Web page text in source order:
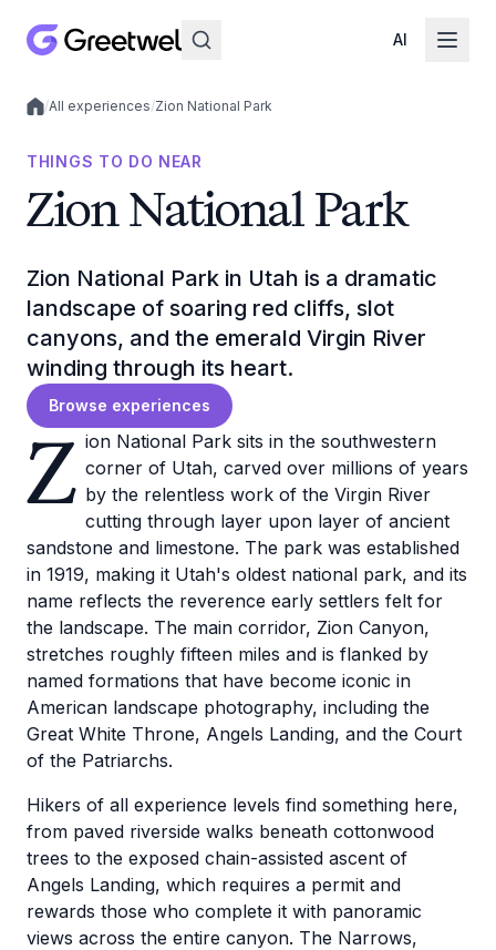
AI
Local experiences
/All experiences/Zion National Park
THINGS TO DO NEAR
Zion National Park
Zion National Park in Utah is a dramatic
landscape of soaring red cliffs, slot
canyons, and the emerald Virgin River
winding through its heart.
Browse experiences
Z ion National Park sits in the southwestern
corner of Utah, carved over millions of years
by the relentless work of the Virgin River
cutting through layer upon layer of ancient
sandstone and limestone. The park was established
in 1919, making it Utah's oldest national park, and its
name reflects the reverence early settlers felt for
the landscape. The main corridor, Zion Canyon,
stretches roughly fifteen miles and is flanked by
named formations that have become iconic in
American landscape photography, including the
Great White Throne, Angels Landing, and the Court
of the Patriarchs.
Hikers of all experience levels find something here,
from paved riverside walks beneath cottonwood
trees to the exposed chain-assisted ascent of
Angels Landing, which requires a permit and
rewards those who complete it with panoramic
views across the entire canyon. The Narrows,